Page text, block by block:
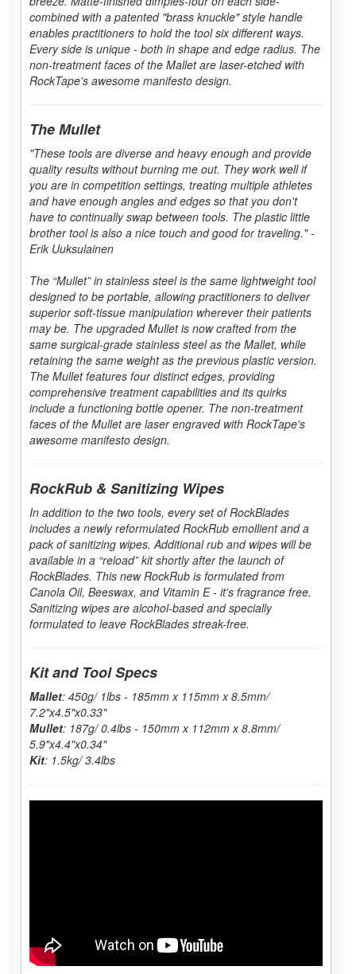
combined with a patented "brass knuckle" style handle
enables practitioners to hold the tool six different ways.
Every side is unique - both in shape and edge radius. The
non-treatment faces of the Mallet are laser-etched with
RockTape's awesome manifesto design.
The Mullet
"These tools are diverse and heavy enough and provide
quality results without burning me out. They work well if
you are in competition settings, treating multiple athletes
and have enough angles and edges so that you don't
have to continually swap between tools. The plastic little
brother tool is also a nice touch and good for traveling." -
Erik Uuksulainen
The “Mullet” in stainless steel is the same lightweight tool
designed to be portable, allowing practitioners to deliver
superior soft-tissue manipulation wherever their patients
may be. The upgraded Mullet is now crafted from the
same surgical-grade stainless steel as the Mallet, while
retaining the same weight as the previous plastic version.
The Mullet features four distinct edges, providing
comprehensive treatment capabilities and its quirks
include a functioning bottle opener. The non-treatment
faces of the Mullet are laser engraved with RockTape's
awesome manifesto design.
RockRub & Sanitizing Wipes
In addition to the two tools, every set of RockBlades
includes a newly reformulated RockRub emollient and a
pack of sanitizing wipes. Additional rub and wipes will be
available in a “reload” kit shortly after the launch of
RockBlades. This new RockRub is formulated from
Canola Oil, Beeswax, and Vitamin E - it's fragrance free.
Sanitizing wipes are alcohol-based and specially
formulated to leave RockBlades streak-free.
Kit and Tool Specs
Mallet: 450g/ 1lbs - 185mm x 115mm x 8.5mm/
7.2"x4.5"x0.33"
Mullet: 187g/ 0.4lbs - 150mm x 112mm x 8.8mm/
5.9"x4.4"x0.34"
Kit: 1.5kg/ 3.4lbs